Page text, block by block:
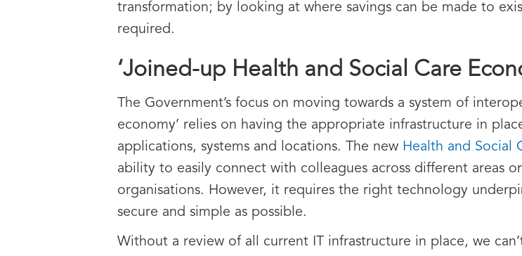
transformation; by looking at where savings can be made to
required.
‘Joined-up Health and Social Care
The Government’s focus on moving towards a system of
economy’ relies on having the appropriate infrastructure in
applications, systems and locations. The new Health and Social
ability to easily connect with colleagues across different areas
organisations. However, it requires the right technology
secure and simple as possible.
Without a review of all current IT infrastructure in place, we